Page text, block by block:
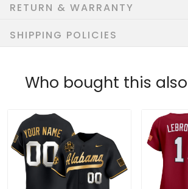
RETURN & WARRANTY
SHIPPING POLICIES
Who bought this